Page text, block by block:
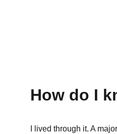
How do I
I lived through it. A